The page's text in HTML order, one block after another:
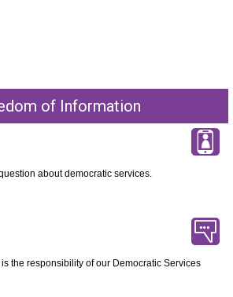
of Information
about democratic services.
the responsibility of our Democratic Services